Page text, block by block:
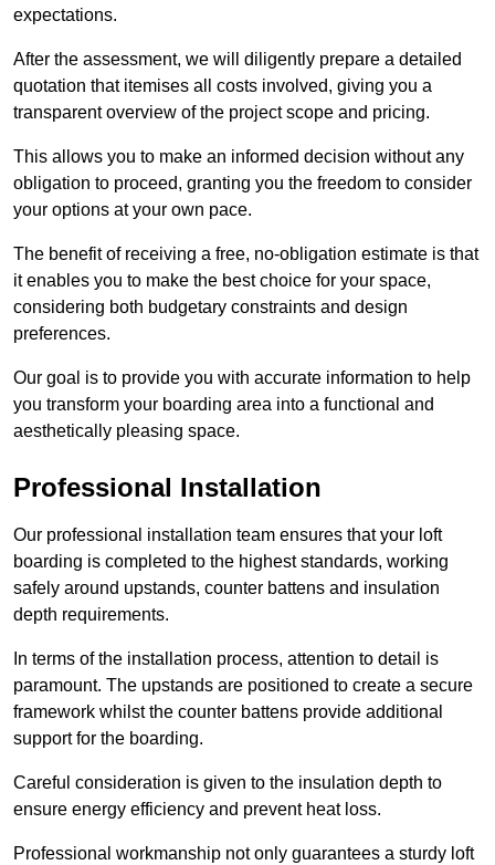
expectations.
After the assessment, we will diligently prepare a detailed
quotation that itemises all costs involved, giving you a
transparent overview of the project scope and pricing.
This allows you to make an informed decision without any
obligation to proceed, granting you the freedom to consider
your options at your own pace.
The benefit of receiving a free, no-obligation estimate is that
it enables you to make the best choice for your space,
considering both budgetary constraints and design
preferences.
Our goal is to provide you with accurate information to help
you transform your boarding area into a functional and
aesthetically pleasing space.
Professional Installation
Our professional installation team ensures that your loft
boarding is completed to the highest standards, working
safely around upstands, counter battens and insulation
depth requirements.
In terms of the installation process, attention to detail is
paramount. The upstands are positioned to create a secure
framework whilst the counter battens provide additional
support for the boarding.
Careful consideration is given to the insulation depth to
ensure energy efficiency and prevent heat loss.
Professional workmanship not only guarantees a sturdy loft